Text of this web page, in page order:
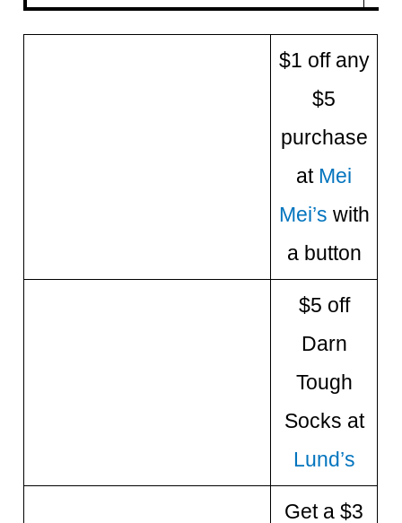
$1 off any
$5
purchase
at Mei
Mei’s with
a button
$5 off
Darn
Tough
Socks at
Lund’s
Get a $3